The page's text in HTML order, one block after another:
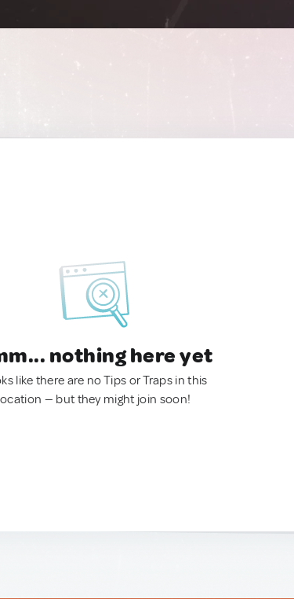
nothing here yet
like there are no Tips or Traps in this
— but they might join soon!